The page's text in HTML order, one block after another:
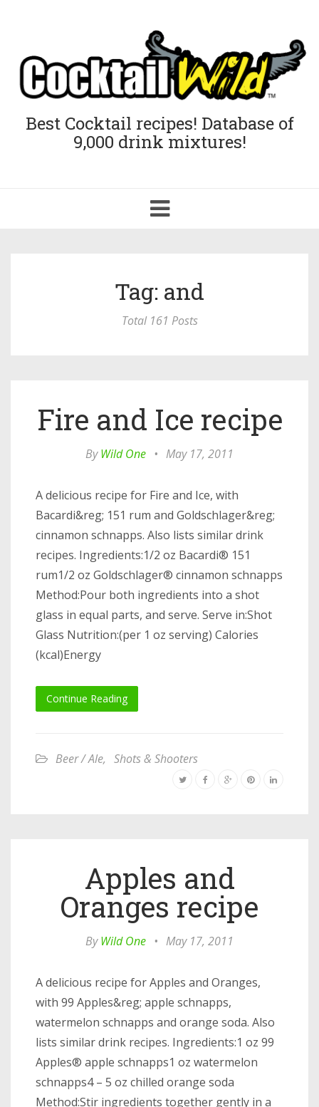
Best Cocktail recipes! Database of
9,000 drink mixtures!
Toggle
navigation
Tag: and
Total 161 Posts
Fire and Ice recipe
ByWild One • May 17, 2011
A delicious recipe for Fire and Ice, with
Bacardi&reg; 151 rum and Goldschlager&reg;
cinnamon schnapps. Also lists similar drink
recipes. Ingredients:1/2 oz Bacardi® 151
rum1/2 oz Goldschlager® cinnamon schnapps
Method:Pour both ingredients into a shot
glass in equal parts, and serve. Serve in:Shot
Glass Nutrition:(per 1 oz serving) Calories
(kcal)Energy
Continue Reading
Beer / Ale, Shots & Shooters
Apples and
Oranges recipe
ByWild One • May 17, 2011
A delicious recipe for Apples and Oranges,
with 99 Apples&reg; apple schnapps,
watermelon schnapps and orange soda. Also
lists similar drink recipes. Ingredients:1 oz 99
Apples® apple schnapps1 oz watermelon
schnapps4 – 5 oz chilled orange soda
Method:Stir ingredients together gently in a